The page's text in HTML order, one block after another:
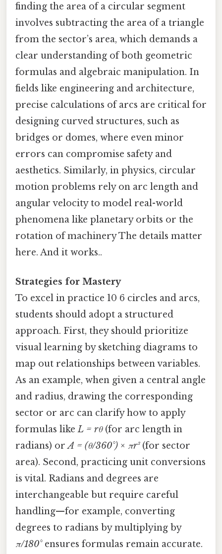
finding the area of a circular segment
involves subtracting the area of a triangle
from the sector’s area, which demands a
clear understanding of both geometric
formulas and algebraic manipulation. In
fields like engineering and architecture,
precise calculations of arcs are critical for
designing curved structures, such as
bridges or domes, where even minor
errors can compromise safety and
aesthetics. Similarly, in physics, circular
motion problems rely on arc length and
angular velocity to model real-world
phenomena like planetary orbits or the
rotation of machinery The details matter
here. And it works..
Strategies for Mastery
To excel in practice 10 6 circles and arcs,
students should adopt a structured
approach. First, they should prioritize
visual learning by sketching diagrams to
map out relationships between variables.
As an example, when given a central angle
and radius, drawing the corresponding
sector or arc can clarify how to apply
formulas likeL = rθ(for arc length in
radians) orA = (θ/360°) × πr²(for sector
area). Second, practicing unit conversions
is vital. Radians and degrees are
interchangeable but require careful
handling—for example, converting
degrees to radians by multiplying by
π/180°ensures formulas remain accurate.